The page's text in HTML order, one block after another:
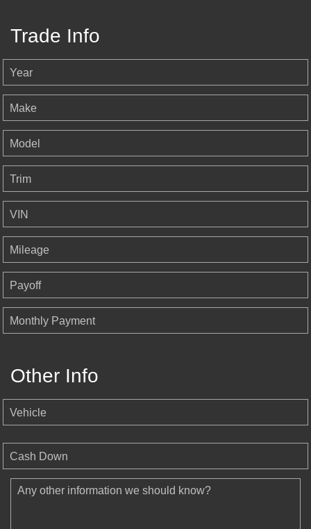
Trade Info
Year
Make
Model
Trim
VIN
Mileage
Payoff
Monthly Payment
Other Info
Vehicle
Cash Down
Any other information we should know?